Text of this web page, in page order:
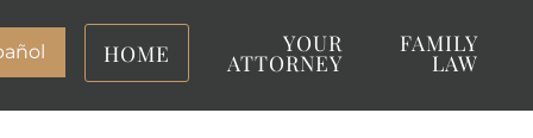
HOME YOUR
ATTORNEY
FAMILY
LAW